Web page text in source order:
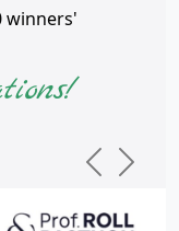
winners'
Previous
Next